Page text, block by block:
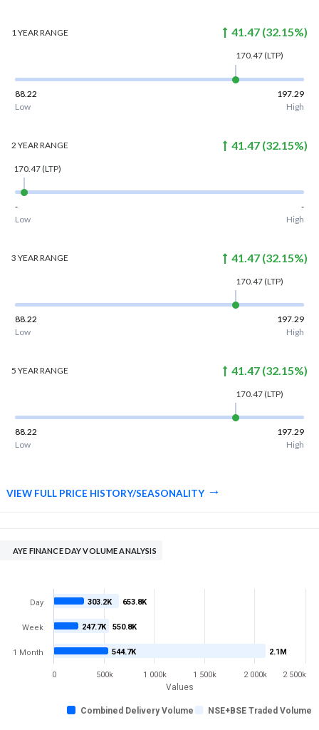
1 YEAR RANGE 41.47 (32.15%)
170.47(LTP)
88.22
197.29
Low
High
2 YEARRANGE 41.47 (32.15%)
170.47(LTP)
-
-
Low
High
3 YEARRANGE 41.47 (32.15%)
170.47(LTP)
88.22
197.29
Low
High
5 YEARRANGE 41.47 (32.15%)
170.47(LTP)
88.22
197.29
Low
High
VIEW FULL PRICE HISTORY/SEASONALITY
AYE FINANCE DAY VOLUME ANALYSIS
Values
653.8K
550.8K
2.1M
303.2K
247.7K
544.7K
Combined Delivery Volume NSE+BSE Traded Volume
Day
Week
1 Month
0 500k 1 000k 1 500k 2 000k 2 500k